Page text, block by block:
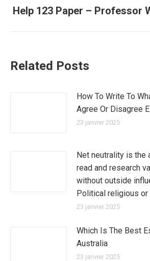
Article
Help 123 Paper – Professor
Related Posts
How To Write To
Agree Or Disagree
23 janvier 2025
Net neutrality is the
read and research
without outside
Political religious or
23 janvier 2025
Which Is The Best
Australia
23 janvier 2025